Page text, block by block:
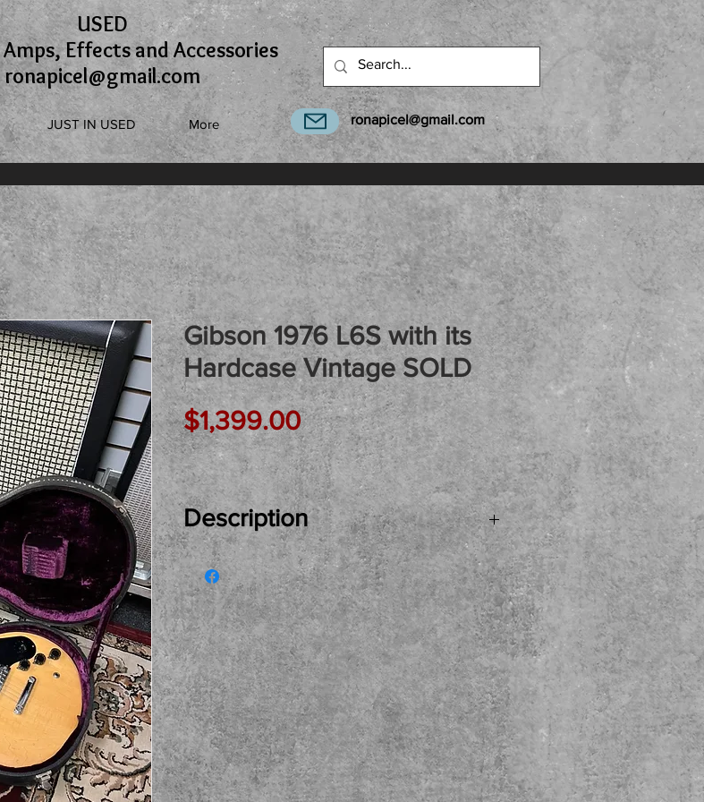
USED
Effects and Accessories
ronapicel@gmail.com
JUST IN USED More ronapicel@gmail.com
Gibson 1976 L6S with its
Hardcase Vintage SOLD
$1,399.00Price
Description
Just In Used… SOLD...A super cool all
original 1976 Gibson L6S in great
condition waiting on its second home!!!!
A fantastic guitar with factory Bill
Lawrence Pickups and factory rotary
switch for a crazy amount of cool pickup
voicing… Original hardhell case missing
its handle as seen in the photos. Maple
fingerboard on a Gibson! A Vintage